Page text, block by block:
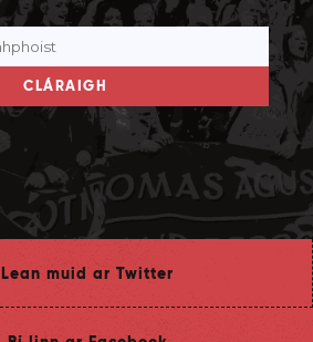
CLÁRAIGH
Lean muid ar Twitter